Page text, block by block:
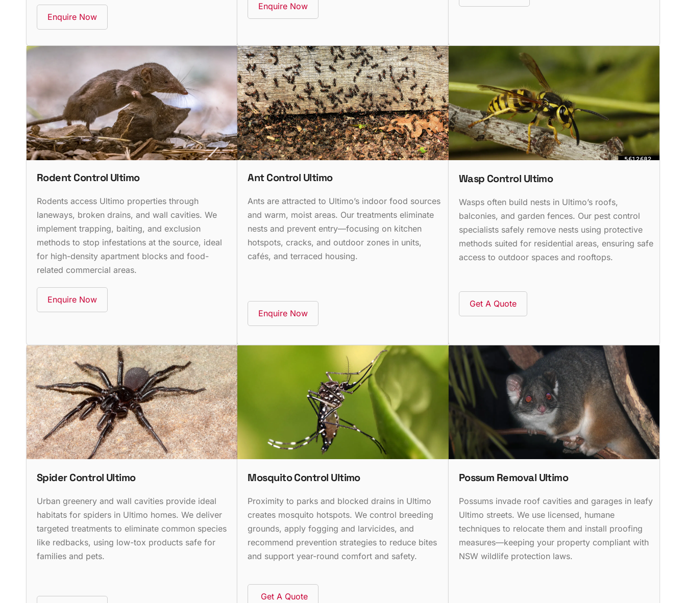
Enquire Now
Enquire Now
Rodent Control Ultimo
Rodents access Ultimo properties through
laneways, broken drains, and wall cavities. We
implement trapping, baiting, and exclusion
methods to stop infestations at the source, ideal
for high-density apartment blocks and food-
related commercial areas.
Enquire Now
Ant Control Ultimo
Ants are attracted to Ultimo’s indoor food sources
and warm, moist areas. Our treatments eliminate
nests and prevent entry—focusing on kitchen
hotspots, cracks, and outdoor zones in units,
cafés, and terraced housing.
Enquire Now
Wasp Control Ultimo
Wasps often build nests in Ultimo’s roofs,
balconies, and garden fences. Our pest control
specialists safely remove nests using protective
methods suited for residential areas, ensuring safe
access to outdoor spaces and rooftops.
Get A Quote
Spider Control Ultimo
Urban greenery and wall cavities provide ideal
habitats for spiders in Ultimo homes. We deliver
targeted treatments to eliminate common species
like redbacks, using low-tox products safe for
families and pets.
Mosquito Control Ultimo
Proximity to parks and blocked drains in Ultimo
creates mosquito hotspots. We control breeding
grounds, apply fogging and larvicides, and
recommend prevention strategies to reduce bites
and support year-round comfort and safety.
Get A Quote
Possum Removal Ultimo
Possums invade roof cavities and garages in leafy
Ultimo streets. We use licensed, humane
techniques to relocate them and install proofing
measures—keeping your property compliant with
NSW wildlife protection laws.